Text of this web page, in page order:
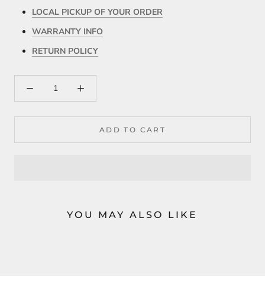
LOCAL PICKUP OF YOUR ORDER
WARRANTY INFO
RETURN POLICY
ADD TO CART
YOU MAY ALSO LIKE